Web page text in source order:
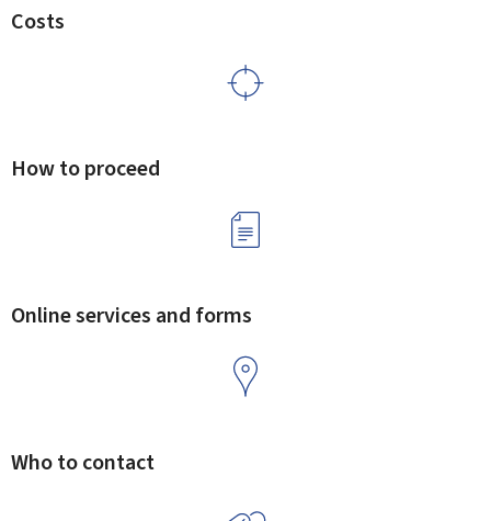
Costs
How to proceed
Online services and forms
Who to contact